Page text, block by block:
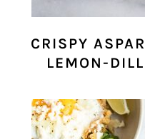
CRISPY
LEMON-